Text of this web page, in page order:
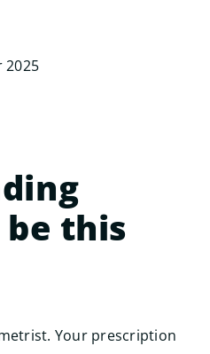
2025
be this
Your prescription